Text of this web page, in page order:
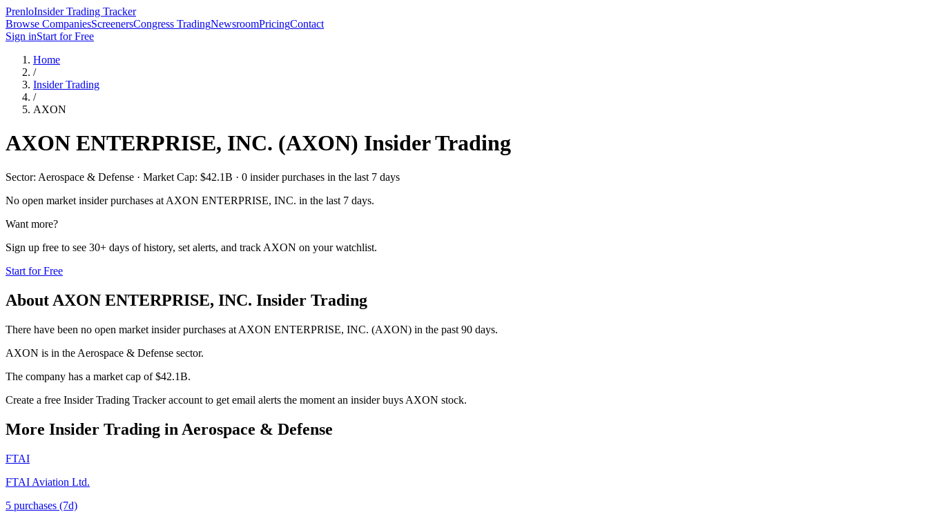
PrenloInsider Trading Tracker
Browse CompaniesScreenersCongress TradingNewsroomPricingContact
Sign inStart for Free
Home
/
Insider Trading
/
AXON
AXON ENTERPRISE, INC. (AXON) Insider Trading
Sector: Aerospace & Defense · Market Cap: $42.1B · 0 insider purchases in the last 7 days
No open market insider purchases at AXON ENTERPRISE, INC. in the last 7 days.
Want more?
Sign up free to see 30+ days of history, set alerts, and track AXON on your watchlist.
Start for Free
About AXON ENTERPRISE, INC. Insider Trading
There have been no open market insider purchases at AXON ENTERPRISE, INC. (AXON) in the past 90 days.
AXON is in the Aerospace & Defense sector.
The company has a market cap of $42.1B.
Create a free Insider Trading Tracker account to get email alerts the moment an insider buys AXON stock.
More Insider Trading in Aerospace & Defense
FTAI
FTAI Aviation Ltd.
5 purchases (7d)